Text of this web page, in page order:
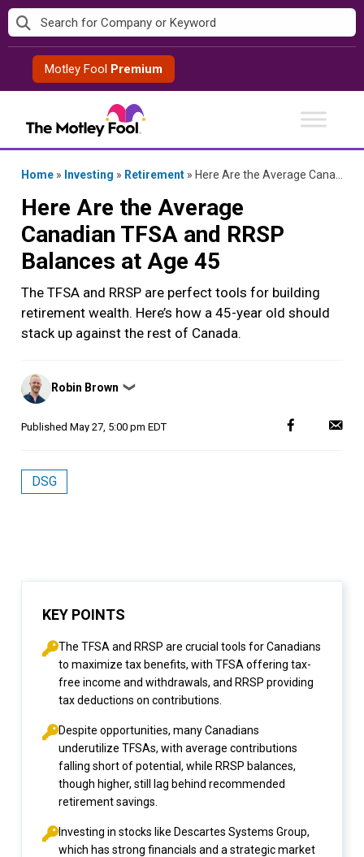
Skip
to
contentMotley Fool Premium
Home » Investing » Retirement » Here Are the Average Canadian TFSA and RRSP Balances at Age 45
Here Are the Average
Canadian TFSA and RRSP
Balances at Age 45
The TFSA and RRSP are perfect tools for building
retirement wealth. Here’s how a 45-year old should
stack up against the rest of Canada.
Posted
by
Robin Brown ❯
Published May 27, 5:00 pm EDT
DSG
KEY POINTS
The TFSA and RRSP are crucial tools for Canadians
to maximize tax benefits, with TFSA offering tax-
free income and withdrawals, and RRSP providing
tax deductions on contributions.
Despite opportunities, many Canadians
underutilize TFSAs, with average contributions
falling short of potential, while RRSP balances,
though higher, still lag behind recommended
retirement savings.
Investing in stocks like Descartes Systems Group,
which has strong financials and a strategic market